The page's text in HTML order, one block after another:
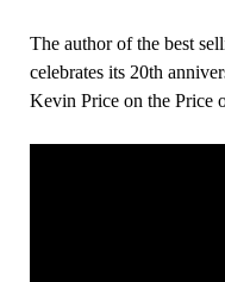
The author of the best
celebrates its 20th
Kevin Price on the Price